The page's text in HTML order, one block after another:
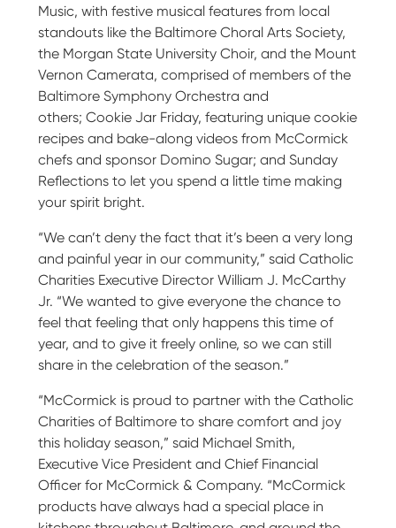
Music, with festive musical features from local
standouts like the Baltimore Choral Arts Society,
the Morgan State University Choir, and the Mount
Vernon Camerata, comprised of members of the
Baltimore Symphony Orchestra and
others; Cookie Jar Friday, featuring unique cookie
recipes and bake-along videos from McCormick
chefs and sponsor Domino Sugar; and Sunday
Reflections to let you spend a little time making
your spirit bright.
“We can’t deny the fact that it’s been a very long
and painful year in our community,” said Catholic
Charities Executive Director William J. McCarthy
Jr. “We wanted to give everyone the chance to
feel that feeling that only happens this time of
year, and to give it freely online, so we can still
share in the celebration of the season.”
“McCormick is proud to partner with the Catholic
Charities of Baltimore to share comfort and joy
this holiday season,” said Michael Smith,
Executive Vice President and Chief Financial
Officer for McCormick & Company. “McCormick
products have always had a special place in